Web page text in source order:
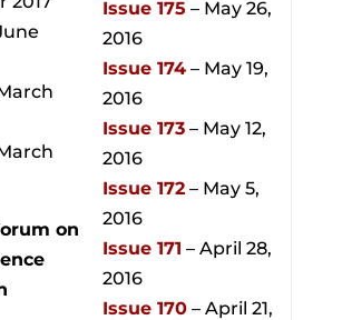
on
Issue 175 – May 26,
2016
Issue 174 – May 19,
2016
Issue 173 – May 12,
2016
Issue 172 – May 5,
2016
Issue 171 – April 28,
2016
Issue 170 – April 21,